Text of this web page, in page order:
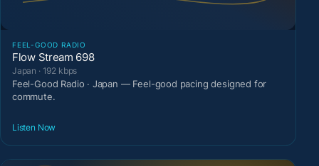
FEEL-GOOD RADIO
Flow Stream 698
Japan · 192 kbps
Feel-Good Radio · Japan — Feel-good pacing designed for
commute.
Listen Now